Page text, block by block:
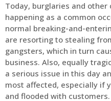
Today, burglaries and
happening as a common
normal breaking-and-
are resorting to stealing
gangsters, which in turn
business. Also, equally
a serious issue in this day
most affected, especially if
and flooded with